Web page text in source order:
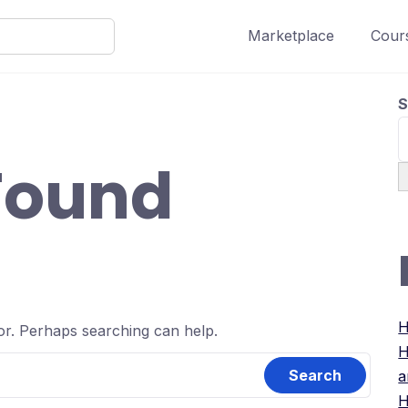
Marketplace
Perhaps searching can help.